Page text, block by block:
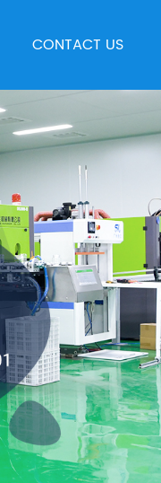
CONTACT US